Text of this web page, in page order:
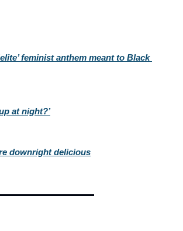
feminist anthem meant to Black
at night?’
downright delicious